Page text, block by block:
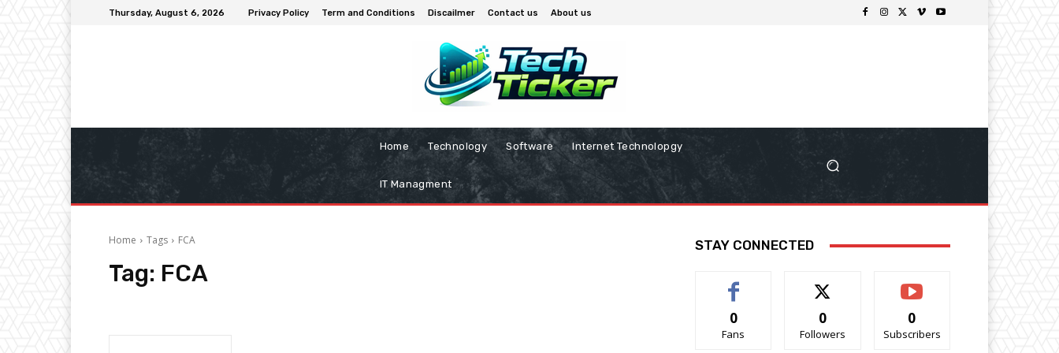
Thursday, August 6, 2026 Privacy Policy Term and Conditions Discailmer Contact us About us
Home Technology Software Internet Technolopgy
IT Managment
Home Tags FCA
Tag: FCA
STAY CONNECTED
0
Fans
0
Followers
0
Subscribers